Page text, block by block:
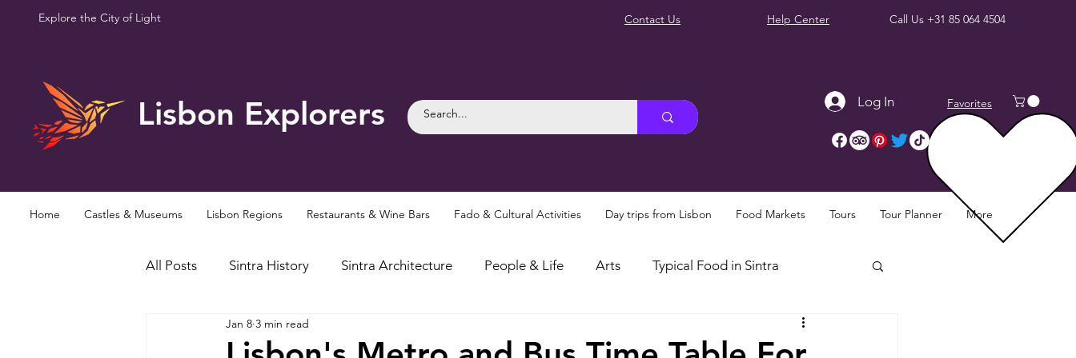
Explore the City of Light Contact Us Help Center Call Us +31 85 064 4504
Lisbon Explorers Log In Favorites
Home Castles & Museums Lisbon Regions Restaurants & Wine Bars Fado & Cultural Activities Day trips from Lisbon Food Markets Tours Tour Planner More
All Posts Sintra History Sintra Architecture People & Life Arts Typical Food in Sintra
Famous Personalities Sintra Reviews
Jan 8 3 min read